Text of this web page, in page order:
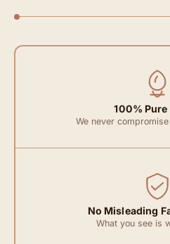
100% Pure
We never
No Misleading
What you see is